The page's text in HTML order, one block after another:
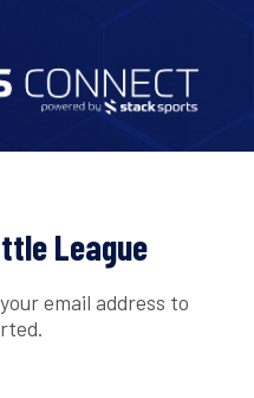
League
email address to